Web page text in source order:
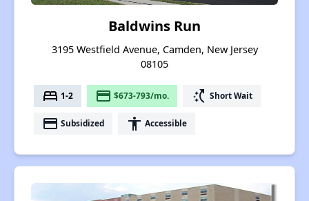
Baldwins Run
3195 Westfield Avenue, Camden, New Jersey
08105
bed 1-2 payment $673-793/mo. switch_access_shortcut Short Wait
payment Subsidized accessibility Accessible